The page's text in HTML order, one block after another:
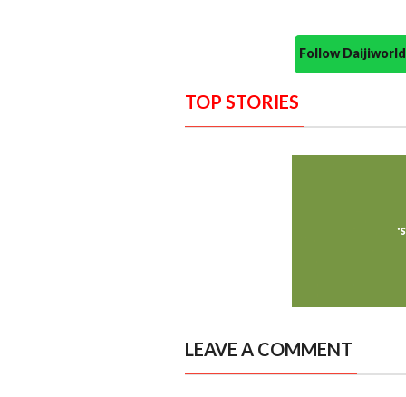
Follow
TOP STORIES
LEAVE A COMMENT